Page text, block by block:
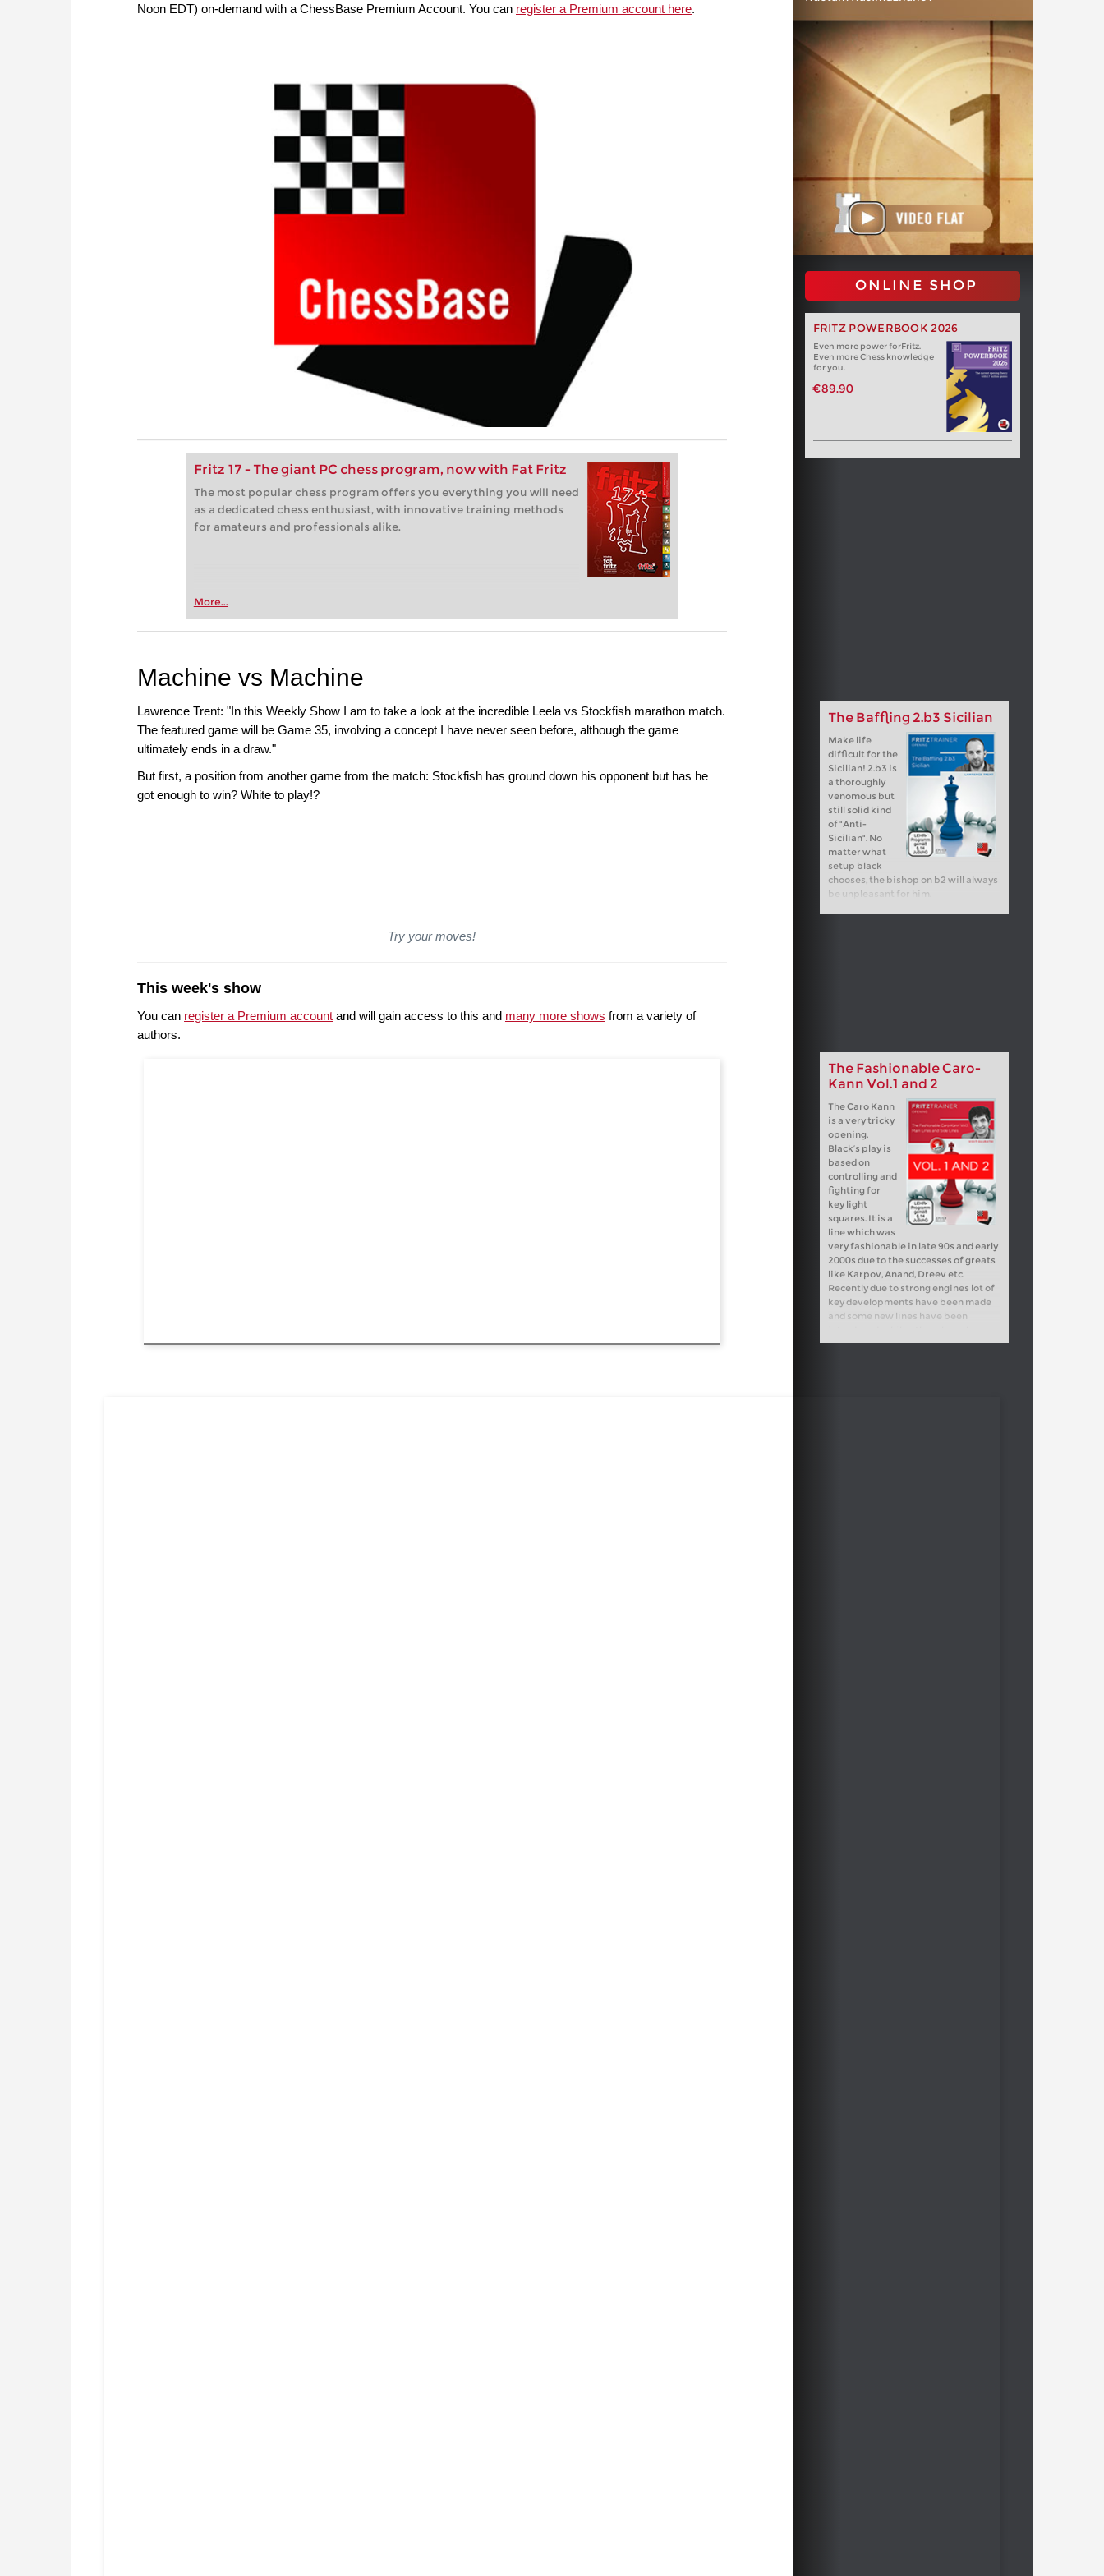
Noon EDT) on-demand with a ChessBase Premium Account. You can register a Premium account here.
Fritz 17 - The giant PC chess program, now with Fat Fritz
The most popular chess program offers you everything you will need
as a dedicated chess enthusiast, with innovative training methods
for amateurs and professionals alike.
More...
ONLINE SHOP
FRITZ POWERBOOK 2026
Even more power forFritz.
Even more Chess knowledge
for you.
€89.90
Machine vs Machine
The Baffling 2.b3 Sicilian
Make life
difficult for the
Sicilian! 2.b3 is
a thoroughly
venomous but
still solid kind
of "Anti-
Sicilian". No
matter what
setup black
chooses, the bishop on b2 will always
be unpleasant for him.
Lawrence Trent: "In this Weekly Show I am to take a look at the incredible Leela vs Stockfish marathon match.
The featured game will be Game 35, involving a concept I have never seen before, although the game
ultimately ends in a draw."
But first, a position from another game from the match: Stockfish has ground down his opponent but has he
got enough to win? White to play!?
Try your moves!
This week's show
You can register a Premium account and will gain access to this and many more shows from a variety of
authors.
The Fashionable Caro-
Kann Vol.1 and 2
The Caro Kann
is a very tricky
opening.
Black’s play is
based on
controlling and
fighting for
key light
squares. It is a
line which was
very fashionable in late 90s and early
2000s due to the successes of greats
like Karpov, Anand, Dreev etc.
Recently due to strong engines lot of
key developments have been made
and some new lines have been
refuted altogether. I have analyzed